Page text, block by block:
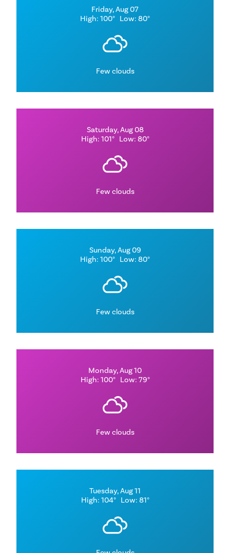
Friday, Aug 07
High: 100° Low: 80°
Few clouds
Saturday, Aug 08
High: 101° Low: 80°
Few clouds
Sunday, Aug 09
High: 100° Low: 80°
Few clouds
Monday, Aug 10
High: 100° Low: 79°
Few clouds
Tuesday, Aug 11
High: 104° Low: 81°